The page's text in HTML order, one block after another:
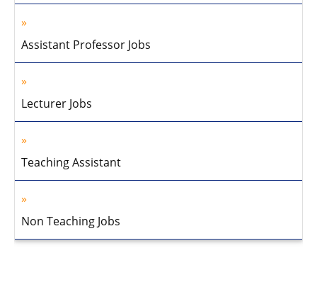
Assistant Professor Jobs
Lecturer Jobs
Teaching Assistant
Non Teaching Jobs